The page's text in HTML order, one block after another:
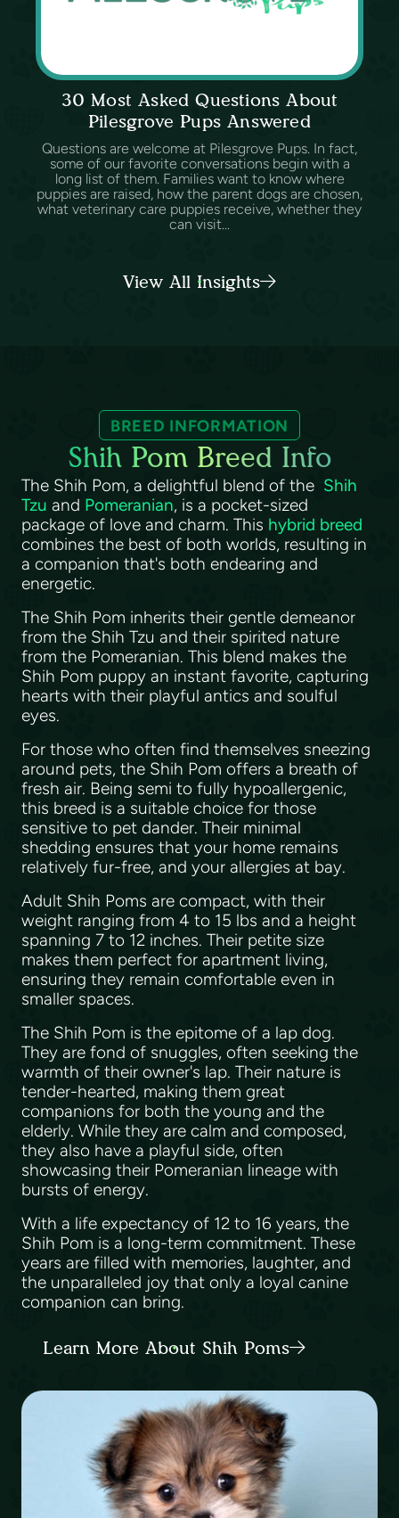
30 Most Asked Questions About
Pilesgrove Pups Answered
Questions are welcome at Pilesgrove Pups. In fact,
some of our favorite conversations begin with a
long list of them. Families want to know where
puppies are raised, how the parent dogs are chosen,
what veterinary care puppies receive, whether they
can visit...
View All Insights
BREED INFORMATION
Shih Pom Breed Info
The Shih Pom, a delightful blend of the Shih
Tzu and Pomeranian, is a pocket-sized
package of love and charm. This hybrid breed
combines the best of both worlds, resulting in
a companion that's both endearing and
energetic.
The Shih Pom inherits their gentle demeanor
from the Shih Tzu and their spirited nature
from the Pomeranian. This blend makes the
Shih Pom puppy an instant favorite, capturing
hearts with their playful antics and soulful
eyes.
For those who often find themselves sneezing
around pets, the Shih Pom offers a breath of
fresh air. Being semi to fully hypoallergenic,
this breed is a suitable choice for those
sensitive to pet dander. Their minimal
shedding ensures that your home remains
relatively fur-free, and your allergies at bay.
Adult Shih Poms are compact, with their
weight ranging from 4 to 15 lbs and a height
spanning 7 to 12 inches. Their petite size
makes them perfect for apartment living,
ensuring they remain comfortable even in
smaller spaces.
The Shih Pom is the epitome of a lap dog.
They are fond of snuggles, often seeking the
warmth of their owner's lap. Their nature is
tender-hearted, making them great
companions for both the young and the
elderly. While they are calm and composed,
they also have a playful side, often
showcasing their Pomeranian lineage with
bursts of energy.
With a life expectancy of 12 to 16 years, the
Shih Pom is a long-term commitment. These
years are filled with memories, laughter, and
the unparalleled joy that only a loyal canine
companion can bring.
Learn More About Shih Poms